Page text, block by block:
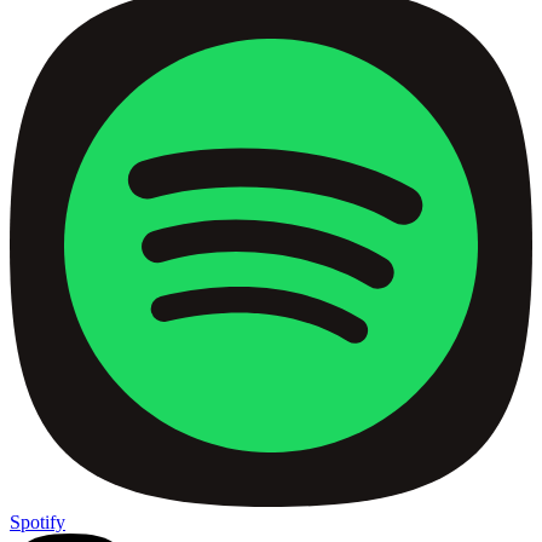
Spotify